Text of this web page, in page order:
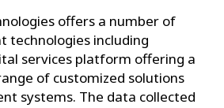
offers a number of
technologies including
services platform offering a
of customized solutions
systems. The data collected